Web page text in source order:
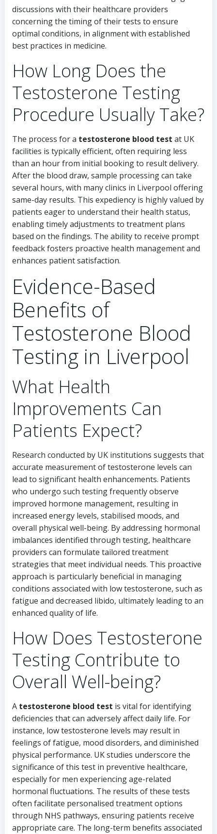
discussions with their healthcare providers
concerning the timing of their tests to ensure
optimal conditions, in alignment with established
best practices in medicine.
How Long Does the
Testosterone Testing
Procedure Usually Take?
The process for a testosterone blood test at UK
facilities is typically efficient, often requiring less
than an hour from initial booking to result delivery.
After the blood draw, sample processing can take
several hours, with many clinics in Liverpool offering
same-day results. This expediency is highly valued by
patients eager to understand their health status,
enabling timely adjustments to treatment plans
based on the findings. The ability to receive prompt
feedback fosters proactive health management and
enhances patient satisfaction.
Evidence-Based
Benefits of
Testosterone Blood
Testing in Liverpool
What Health
Improvements Can
Patients Expect?
Research conducted by UK institutions suggests that
accurate measurement of testosterone levels can
lead to significant health enhancements. Patients
who undergo such testing frequently observe
improved hormone management, resulting in
increased energy levels, stabilised moods, and
overall physical well-being. By addressing hormonal
imbalances identified through testing, healthcare
providers can formulate tailored treatment
strategies that meet individual needs. This proactive
approach is particularly beneficial in managing
conditions associated with low testosterone, such as
fatigue and decreased libido, ultimately leading to an
enhanced quality of life.
How Does Testosterone
Testing Contribute to
Overall Well-being?
A testosterone blood test is vital for identifying
deficiencies that can adversely affect daily life. For
instance, low testosterone levels may result in
feelings of fatigue, mood disorders, and diminished
physical performance. UK studies underscore the
significance of this test in preventive healthcare,
especially for men experiencing age-related
hormonal fluctuations. The results of these tests
often facilitate personalised treatment options
through NHS pathways, ensuring patients receive
appropriate care. The long-term benefits associated